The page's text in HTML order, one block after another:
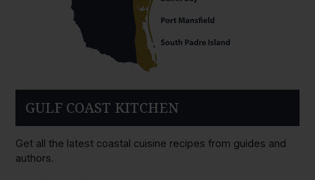
GULF COAST KITCHEN
Get all the latest coastal cuisine recipes from guides and
authors.